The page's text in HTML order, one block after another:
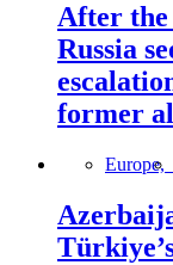
After the
Russia
former
Europe,